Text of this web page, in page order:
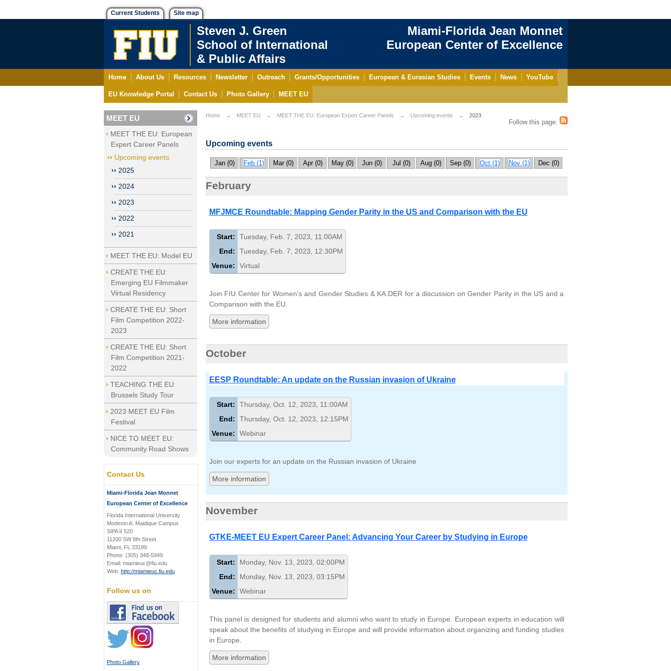
Current Students Site map
Steven J. Green
School of International
& Public Affairs
Miami-Florida Jean Monnet
European Center of Excellence
Home About Us Resources Newsletter Outreach Grants/Opportunities European & Eurasian Studies Events News YouTube
EU Knowledge Portal Contact Us Photo Gallery MEET EU
MEET EU
MEET THE EU: European
Expert Career Panels
Upcoming events
2025
2024
2023
2022
2021
MEET THE EU: Model EU
CREATE THE EU:
Emerging EU Filmmaker
Virtual Residency
CREATE THE EU: Short
Film Competition 2022-
2023
CREATE THE EU: Short
Film Competition 2021-
2022
TEACHING THE EU:
Brussels Study Tour
2023 MEET EU Film
Festival
NICE TO MEET EU:
Community Road Shows
Contact Us
Miami-Florida Jean Monnet
European Center of Excellence
Florida International University
Modesto A. Maidique Campus
SIPA II 520
11200 SW 8th Street
Miami, FL 33199
Phone: (305) 348-5949
Email: miamieuc@fiu.edu
Web: http://miamieuc.fiu.edu
Follow us on
Photo Gallery
Home MEET EU MEET THE EU: European Expert Career Panels Upcoming events 2023
Follow this page:
Upcoming events
Jan (0) Feb (1) Mar (0) Apr (0) May (0) Jun (0) Jul (0) Aug (0) Sep (0) Oct (1) Nov (1) Dec (0)
February
MFJMCE Roundtable: Mapping Gender Parity in the US and Comparison with the EU
Start:
Tuesday, Feb. 7, 2023, 11:00AM
End:
Tuesday, Feb. 7, 2023, 12:30PM
Venue:
Virtual
Join FIU Center for Women's and Gender Studies & KA.DER for a discussion on Gender Parity in the US and a
Comparison with the EU.
More information
October
EESP Roundtable: An update on the Russian invasion of Ukraine
Start:
Thursday, Oct. 12, 2023, 11:00AM
End:
Thursday, Oct. 12, 2023, 12:15PM
Venue:
Webinar
Join our experts for an update on the Russian invasion of Ukraine
More information
November
GTKE-MEET EU Expert Career Panel: Advancing Your Career by Studying in Europe
Start:
Monday, Nov. 13, 2023, 02:00PM
End:
Monday, Nov. 13, 2023, 03:15PM
Venue:
Webinar
This panel is designed for students and alumni who want to study in Europe. European experts in education will
speak about the benefits of studying in Europe and will provide information about organizing and funding studies
in Europe.
More information